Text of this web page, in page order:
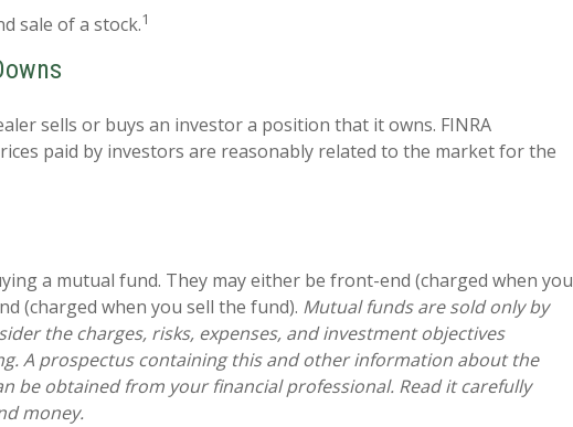
sale of a stock.1
sells or buys an investor a position that it owns. FINRA
paid by investors are reasonably related to the market for the
a mutual fund. They may either be front-end (charged when you
(charged when you sell the fund). Mutual funds are sold only by
the charges, risks, expenses, and investment objectives
A prospectus containing this and other information about the
be obtained from your financial professional. Read it carefully
money.